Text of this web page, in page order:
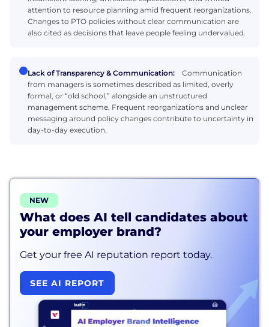
attention to resource planning amid frequent reorganizations.
Changes to PTO policies without clear communication are
also cited as decisions that leave people feeling undervalued.
Lack of Transparency & Communication:
Communication
from managers is sometimes described as limited, overly
formal, or “old school,” alongside an unstructured
management scheme. Frequent reorganizations and unclear
messaging around policy changes contribute to uncertainty in
day-to-day execution.
NEW
What does AI tell candidates about
your employer brand?
Get your free AI reputation report today.
SEE AI REPORT